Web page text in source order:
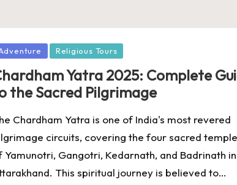
Religious Tours
Yatra 2025: Complete
the Sacred Pilgrimage
Chardham Yatra is one of India's most revered
circuits, covering the four sacred
Yamunotri, Gangotri, Kedarnath, and Badrinath in
This spiritual journey is believed to…